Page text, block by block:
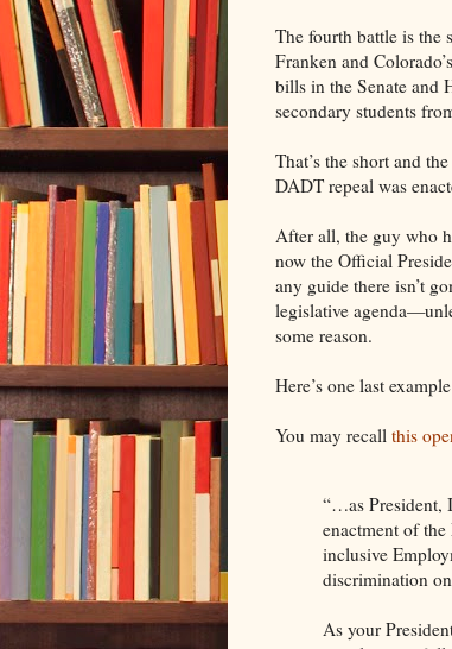
The fourth battle is the
Franken and
bills in the Senate and
secondary students
That’s the short and
DADT repeal was
After all, the guy who
now the Official
any guide there isn’t
legislative
some reason.
Here’s one last
You may recall this
“…as President,
enactment of
inclusive
discrimination
As your